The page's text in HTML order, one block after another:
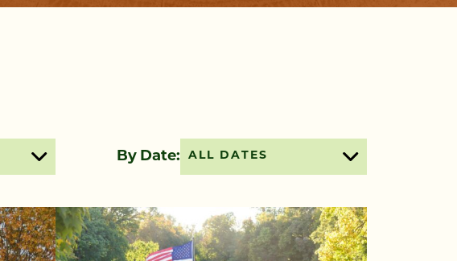
By Date: ALL DATES